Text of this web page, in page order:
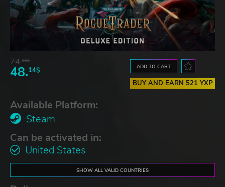
74.95$
48.14$ ADD TO CART
BUY AND EARN 521 YXP
Available Platform:
Steam
Can be activated in:
United States
SHOW ALL VALID COUNTRIES